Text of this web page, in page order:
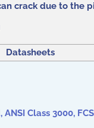
crack due to the
Datasheets
ANSI Class 3000,